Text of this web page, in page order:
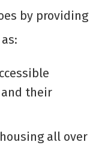
by providing
their
all over